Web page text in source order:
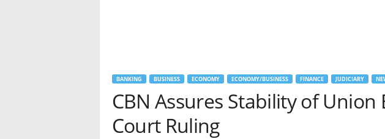
BANKING BUSINESS ECONOMY ECONOMY/BUSINESS FINANCE JUDICIARY
CBN Assures Stability of Union
Court Ruling